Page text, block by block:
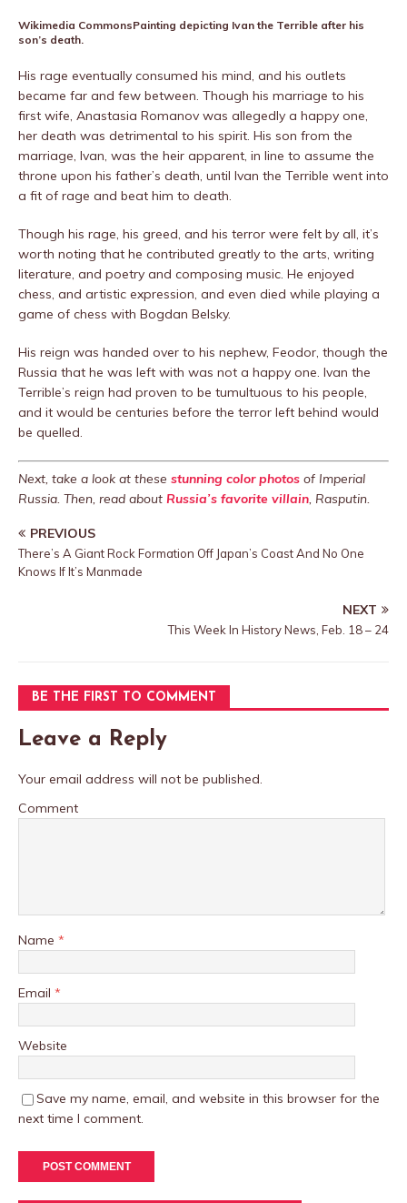
Wikimedia CommonsPainting depicting Ivan the Terrible after his
son’s death.
His rage eventually consumed his mind, and his outlets
became far and few between. Though his marriage to his
first wife, Anastasia Romanov was allegedly a happy one,
her death was detrimental to his spirit. His son from the
marriage, Ivan, was the heir apparent, in line to assume the
throne upon his father’s death, until Ivan the Terrible went into
a fit of rage and beat him to death.
Though his rage, his greed, and his terror were felt by all, it’s
worth noting that he contributed greatly to the arts, writing
literature, and poetry and composing music. He enjoyed
chess, and artistic expression, and even died while playing a
game of chess with Bogdan Belsky.
His reign was handed over to his nephew, Feodor, though the
Russia that he was left with was not a happy one. Ivan the
Terrible’s reign had proven to be tumultuous to his people,
and it would be centuries before the terror left behind would
be quelled.
Next, take a look at these stunning color photos of Imperial
Russia. Then, read about Russia’s favorite villain, Rasputin.
PREVIOUS
There’s A Giant Rock Formation Off Japan’s Coast And No One
Knows If It’s Manmade
NEXT
This Week In History News, Feb. 18 – 24
BE THE FIRST TO COMMENT
Leave a Reply
Your email address will not be published.
Comment
Name *
Email *
Website
Save my name, email, and website in this browser for the
next time I comment.